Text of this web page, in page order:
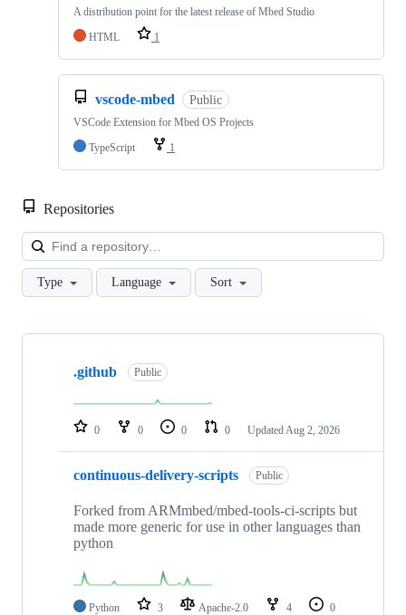
A distribution point for the latest release of Mbed Studio
HTML
1
vscode-mbed Public
VSCode Extension for Mbed OS Projects
TypeScript
1
Repositories
Type Language Sort
Showing
repositories
.github Public
0 0 0 0 Updated Aug 2, 2026
continuous-delivery-scripts Public
Forked from ARMmbed/mbed-tools-ci-scripts but
made more generic for use in other languages than
python
Python 3 Apache-2.0 4
0